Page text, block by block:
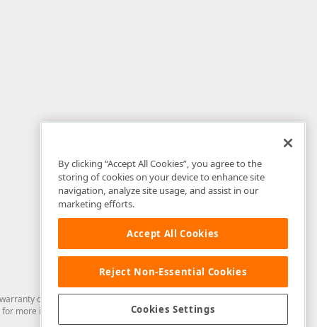
of any kind. Developer Express Inc disclaims all warranties, either
for more information in this regard.
By clicking “Accept All Cookies”, you agree to the
storing of cookies on your device to enhance site
navigation, analyze site usage, and assist in our
marketing efforts.
Accept All Cookies
Reject Non-Essential Cookies
Cookies Settings